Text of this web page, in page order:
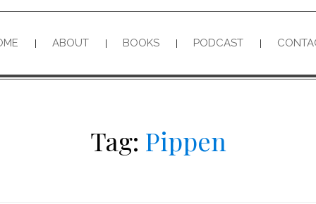
ABOUT BOOKS PODCAST
Tag: Pippen